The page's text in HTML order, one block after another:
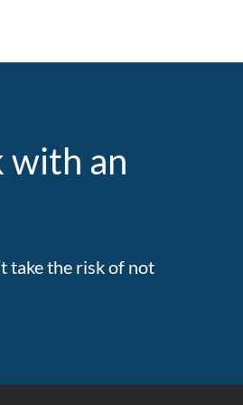
with an
take the risk of not